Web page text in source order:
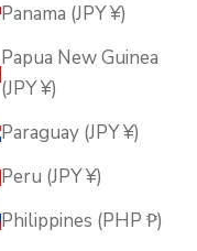
Panama (JPY ¥)
Papua New Guinea
(JPY ¥)
Paraguay (JPY ¥)
Peru (JPY ¥)
Philippines (PHP ₱)